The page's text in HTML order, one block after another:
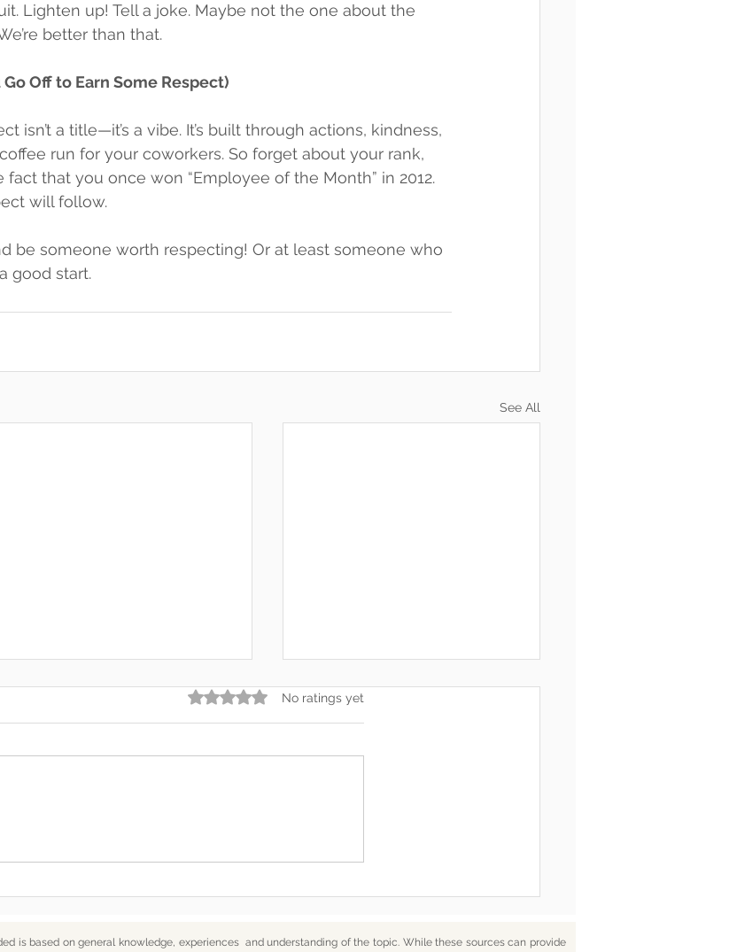
Lighten up! Tell a joke. Maybe not the one about the
better than that.
Off to Earn Some Respect)
isn’t a title—it’s a vibe. It’s built through actions, kindness,
run for your coworkers. So forget about your rank,
that you once won “Employee of the Month” in 2012.
will follow.
be someone worth respecting! Or at least someone who
good start.
See All
Rated 0 out of 5 stars.
No ratings yet
is based on general knowledge, experiences and understanding of the topic. While these sources can provide